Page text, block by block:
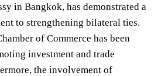
in Bangkok, has demonstrated a
to strengthening bilateral ties.
of Commerce has been
investment and trade
the involvement of